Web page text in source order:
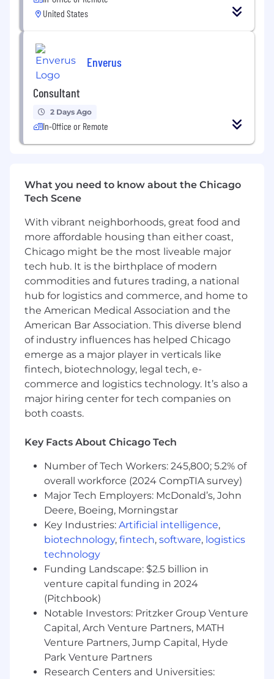
Attend trade shows, as determined by
Competitive Candidate Profile
Minimum of 1 year selling SaaS solutions at
a high velocity.
Strong communication skills, both verbal
and written, with the ability to effectively
communicate complex information and
adapting it to the end-user.
Proficient in Microsoft Office applications
and familiarity with Salesforce and
Navigator and ZoomInfo.
Enverus offers comprehensive benefits to our
employees to include:
Medical
Dental
Vision
Income Protection (disability, life/AD&D,
critical illness, accident)
Employee Assistance Program (EAP)
Healthcare Spending Account (HSA),
Commuter
Lifestyle & Wellbeing Program
Pet Insurance
This role is eligible for: Commission
Salary Range: $45,000 Base with 25k
commission OTE 70K
United States
Enverus
Consultant
2 Days Ago
In-Office or Remote
What you need to know about the Chicago
Tech Scene
With vibrant neighborhoods, great food and
more affordable housing than either coast,
Chicago might be the most liveable major
tech hub. It is the birthplace of modern
commodities and futures trading, a national
hub for logistics and commerce, and home to
the American Medical Association and the
American Bar Association. This diverse blend
of industry influences has helped Chicago
emerge as a major player in verticals like
fintech, biotechnology, legal tech, e-
commerce and logistics technology. It’s also a
major hiring center for tech companies on
both coasts.
Key Facts About Chicago Tech
Number of Tech Workers: 245,800; 5.2% of
overall workforce (2024 CompTIA survey)
Major Tech Employers: McDonald’s, John
Deere, Boeing, Morningstar
Key Industries: Artificial intelligence,
biotechnology, fintech, software, logistics
technology
Funding Landscape: $2.5 billion in
venture capital funding in 2024
(Pitchbook)
Notable Investors: Pritzker Group Venture
Capital, Arch Venture Partners, MATH
Venture Partners, Jump Capital, Hyde
Park Venture Partners
Research Centers and Universities: